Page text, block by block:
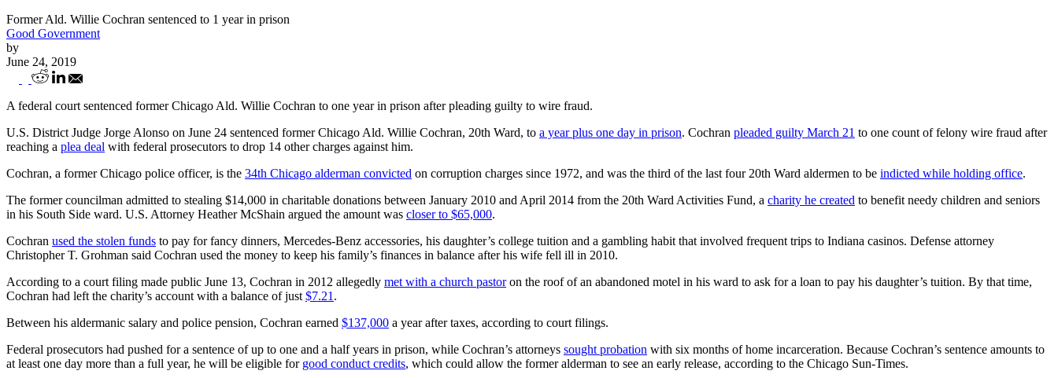
Former Ald. Willie Cochran sentenced to 1 year in prison
Good Government
by
June 24, 2019
Former Ald. Willie Cochran sentenced to 1 year in prison
A federal court sentenced former Chicago Ald. Willie Cochran to one year in prison after pleading guilty to wire fraud.
U.S. District Judge Jorge Alonso on June 24 sentenced former Chicago Ald. Willie Cochran, 20th Ward, to a year plus one day in prison. Cochran pleaded guilty March 21 to one count of felony wire fraud after
reaching a plea deal with federal prosecutors to drop 14 other charges against him.
Cochran, a former Chicago police officer, is the 34th Chicago alderman convicted on corruption charges since 1972, and was the third of the last four 20th Ward aldermen to be indicted while holding office.
The former councilman admitted to stealing $14,000 in charitable donations between January 2010 and April 2014 from the 20th Ward Activities Fund, a charity he created to benefit needy children and seniors
in his South Side ward. U.S. Attorney Heather McShain argued the amount was closer to $65,000.
Cochran used the stolen funds to pay for fancy dinners, Mercedes-Benz accessories, his daughter’s college tuition and a gambling habit that involved frequent trips to Indiana casinos. Defense attorney
Christopher T. Grohman said Cochran used the money to keep his family’s finances in balance after his wife fell ill in 2010.
According to a court filing made public June 13, Cochran in 2012 allegedly met with a church pastoron the roof of an abandoned motel in his ward to ask for a loan to pay his daughter’s tuition. By that time,
Cochran had left the charity’s account with a balance of just$7.21.
Between his aldermanic salary and police pension, Cochran earned $137,000 a year after taxes, according to court filings.
Federal prosecutors had pushed for a sentence of up to one and a half years in prison, while Cochran’s attorneys sought probation with six months of home incarceration. Because Cochran’s sentence amounts to
at least one day more than a full year, he will be eligible for good conduct credits, which could allow the former alderman to see an early release, according to the Chicago Sun-Times.